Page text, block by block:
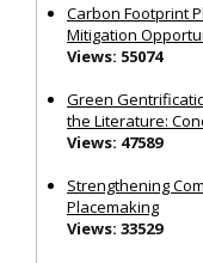
Carbon Footprint
Mitigation
Views: 55074
Green
the Literature:
Views: 47589
Strengthening
Placemaking
Views: 33529